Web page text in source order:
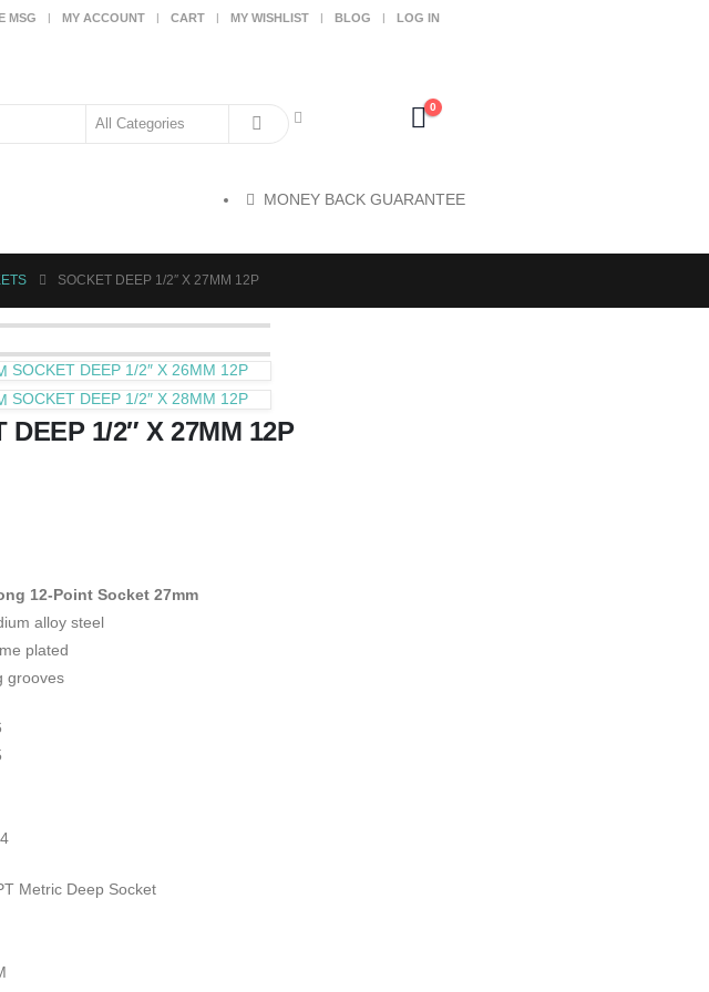
MSG MY ACCOUNT CART MY WISHLIST BLOG LOG IN
0
MONEY BACK GUARANTEE
SOCKET DEEP 1/2″ X 27MM 12P
SOCKET DEEP 1/2″ X 26MM 12P
SOCKET DEEP 1/2″ X 28MM 12P
DEEP 1/2″ X 27MM 12P
12-Point Socket 27mm
alloy steel
plated
grooves